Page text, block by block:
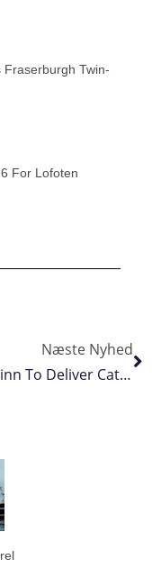
Fraserburgh Twin-
For Lofoten
Næste Nyhed
Slippurinn To Deliver Catch Handling For New Trawlers